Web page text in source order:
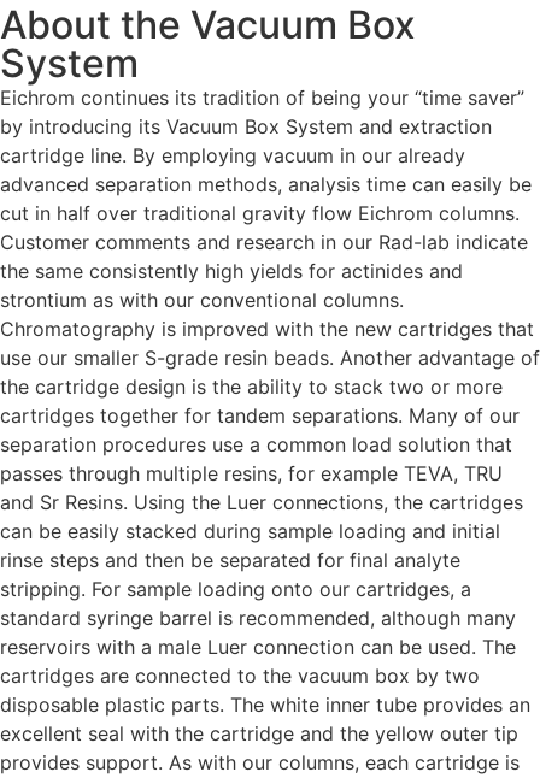
About the Vacuum Box
System
Eichrom continues its tradition of being your “time saver”
by introducing its Vacuum Box System and extraction
cartridge line. By employing vacuum in our already
advanced separation methods, analysis time can easily be
cut in half over traditional gravity flow Eichrom columns.
Customer comments and research in our Rad-lab indicate
the same consistently high yields for actinides and
strontium as with our conventional columns.
Chromatography is improved with the new cartridges that
use our smaller S-grade resin beads. Another advantage of
the cartridge design is the ability to stack two or more
cartridges together for tandem separations. Many of our
separation procedures use a common load solution that
passes through multiple resins, for example TEVA, TRU
and Sr Resins. Using the Luer connections, the cartridges
can be easily stacked during sample loading and initial
rinse steps and then be separated for final analyte
stripping. For sample loading onto our cartridges, a
standard syringe barrel is recommended, although many
reservoirs with a male Luer connection can be used. The
cartridges are connected to the vacuum box by two
disposable plastic parts. The white inner tube provides an
excellent seal with the cartridge and the yellow outer tip
provides support. As with our columns, each cartridge is